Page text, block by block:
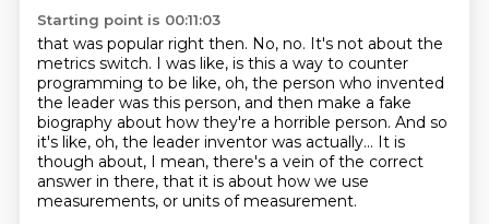
Starting point is 00:11:03
that was popular right then. No, no. It's not about the
metrics switch. I was like, is this a way to counter
programming to be like, oh, the person who invented
the leader was this person, and then make a fake
biography about how they're a horrible person. And so
it's like, oh, the leader inventor was actually... It is
though about, I mean, there's a vein of the correct
answer in there, that it is about how we use
measurements, or units of measurement.